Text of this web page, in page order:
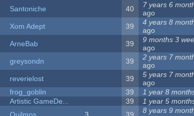
Santoniche 40
7 years 6
ago
Xom Adept 39
4 years 8
ago
ArneBab 39
9 months 3
ago
greysondn 39
2 years 7
ago
reverielost 39
5 years 7
ago
frog_goblin 39 1 year 8
Artistic GameDe... 39 1 year 5
8 years 9